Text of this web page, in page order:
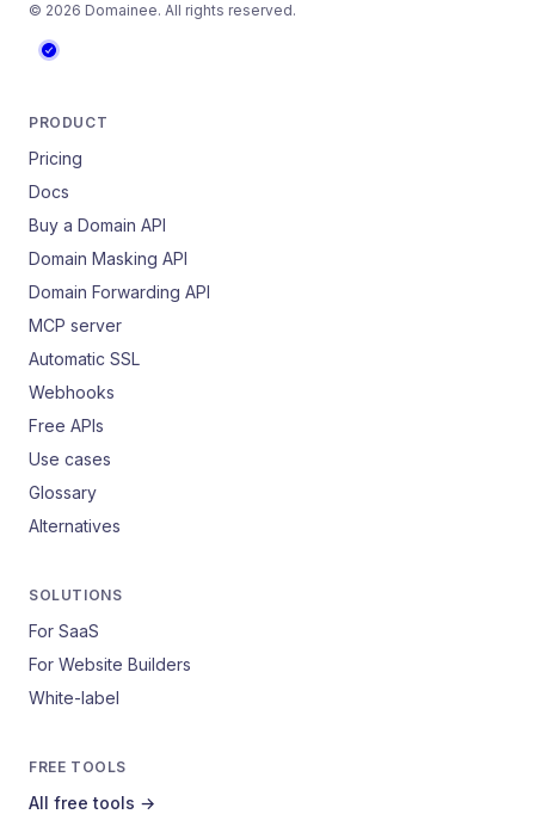
© 2026 Domainee. All rights reserved.
PRODUCT
Pricing
Docs
Buy a Domain API
Domain Masking API
Domain Forwarding API
MCP server
Automatic SSL
Webhooks
Free APIs
Use cases
Glossary
Alternatives
SOLUTIONS
For SaaS
For Website Builders
White-label
FREE TOOLS
All free tools →